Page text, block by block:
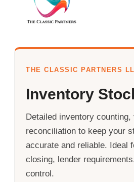
THE CLASSIC PARTNERS
Inventory
Detailed inventory counting,
reconciliation to keep your
accurate and reliable. Ideal
closing, lender
control.